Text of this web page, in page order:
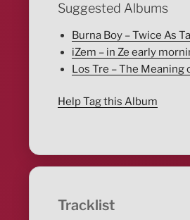
Suggested Albums
Burna Boy – Twice As
iZem – in Ze early
Los Tre – The Meaning
Help Tag this Album
Tracklist